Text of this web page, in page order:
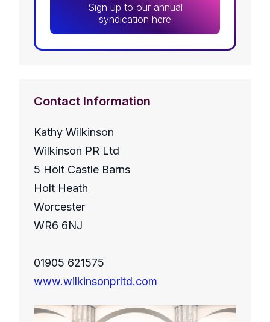
Sign up to our annual
syndication here
Contact Information
Kathy Wilkinson
Wilkinson PR Ltd
5 Holt Castle Barns
Holt Heath
Worcester
WR6 6NJ
01905 621575
www.wilkinsonprltd.com